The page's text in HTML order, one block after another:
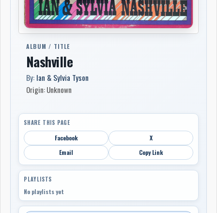
ALBUM / TITLE
Nashville
By: Ian & Sylvia Tyson
Origin: Unknown
SHARE THIS PAGE
Facebook
X
Email
Copy Link
PLAYLISTS
No playlists yet